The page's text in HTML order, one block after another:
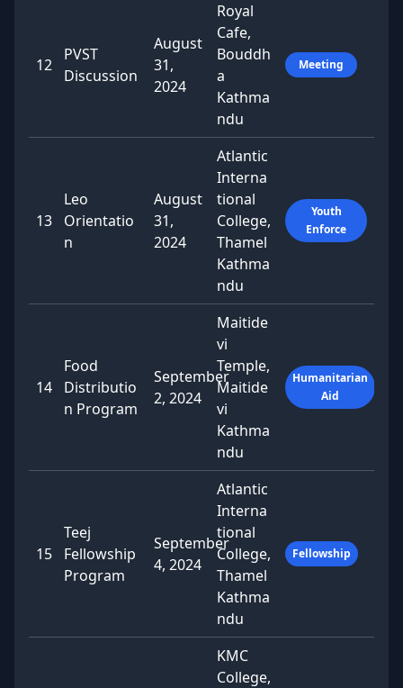
12
PVST
Discussion
August
31,
2024
Royal
Cafe,
Bouddh
a
Kathma
ndu
Meeting
13
Leo
Orientatio
n
August
31,
2024
Atlantic
Interna
tional
College,
Thamel
Kathma
ndu
Youth
Enforce
14
Food
Distributio
n Program
September
2, 2024
Maitide
vi
Temple,
Maitide
vi
Kathma
ndu
Humanitarian
Aid
15
Teej
Fellowship
Program
September
4, 2024
Atlantic
Interna
tional
College,
Thamel
Kathma
ndu
Fellowship
KMC
College,